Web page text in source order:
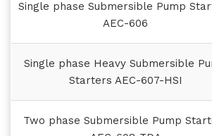
Single phase Submersible Pump
AEC-606
Single phase Heavy Submersible
Starters AEC-607-HSI
Two phase Submersible Pump